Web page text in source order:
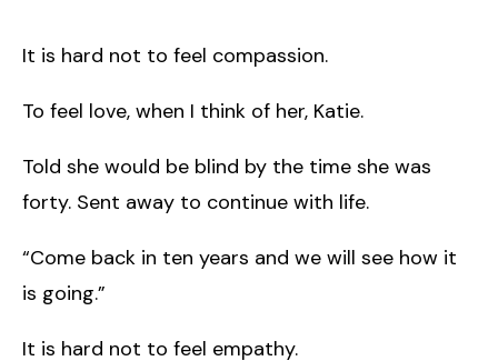
It is hard not to feel compassion.
To feel love, when I think of her, Katie.
Told she would be blind by the time she was
forty. Sent away to continue with life.
“Come back in ten years and we will see how it
is going.”
It is hard not to feel empathy.